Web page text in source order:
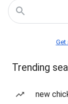
Get
Trending
new